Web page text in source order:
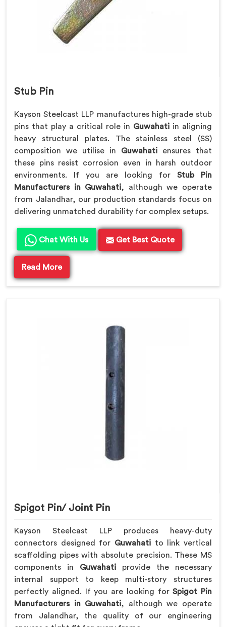
Stub Pin
Kayson Steelcast LLP manufactures high-grade stub
pins that play a critical role in Guwahati in aligning
heavy structural plates. The stainless steel (SS)
composition we utilise in Guwahati ensures that
these pins resist corrosion even in harsh outdoor
environments. If you are looking for Stub Pin
Manufacturers in Guwahati, although we operate
from Jalandhar, our production standards focus on
delivering unmatched durability for complex setups.
Chat With Us Get Best Quote
Read More
Spigot Pin/ Joint Pin
Kayson Steelcast LLP produces heavy-duty
connectors designed for Guwahati to link vertical
scaffolding pipes with absolute precision. These MS
components in Guwahati provide the necessary
internal support to keep multi-story structures
perfectly aligned. If you are looking forSpigot Pin
Manufacturers in Guwahati, although we operate
from Jalandhar, the quality of our engineering